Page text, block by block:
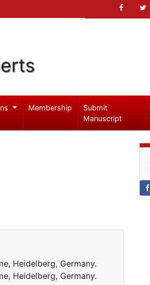
Membership
Submit
Manuscript
Heidelberg, Germany.
Heidelberg, Germany.